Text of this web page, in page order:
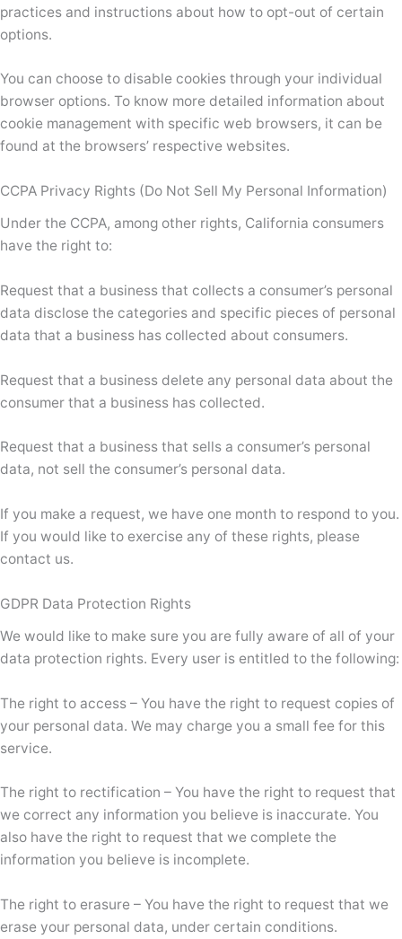
practices and instructions about how to opt-out of certain
options.
You can choose to disable cookies through your individual
browser options. To know more detailed information about
cookie management with specific web browsers, it can be
found at the browsers’ respective websites.
CCPA Privacy Rights (Do Not Sell My Personal Information)
Under the CCPA, among other rights, California consumers
have the right to:
Request that a business that collects a consumer’s personal
data disclose the categories and specific pieces of personal
data that a business has collected about consumers.
Request that a business delete any personal data about the
consumer that a business has collected.
Request that a business that sells a consumer’s personal
data, not sell the consumer’s personal data.
If you make a request, we have one month to respond to you.
If you would like to exercise any of these rights, please
contact us.
GDPR Data Protection Rights
We would like to make sure you are fully aware of all of your
data protection rights. Every user is entitled to the following:
The right to access – You have the right to request copies of
your personal data. We may charge you a small fee for this
service.
The right to rectification – You have the right to request that
we correct any information you believe is inaccurate. You
also have the right to request that we complete the
information you believe is incomplete.
The right to erasure – You have the right to request that we
erase your personal data, under certain conditions.